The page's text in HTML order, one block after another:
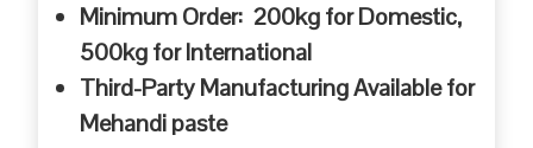
Minimum Order: 200kg for Domestic,
500kg for International
Third-Party Manufacturing Available for
Mehandi paste